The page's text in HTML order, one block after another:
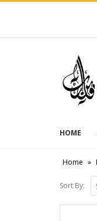
HOME
Home »
Sort By: